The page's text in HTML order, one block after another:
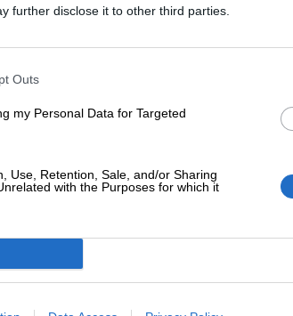
further disclose it to other third parties.
Outs
my Personal Data for Targeted
Use, Retention, Sale, and/or Sharing
with the Purposes for which it
Liity tästä
Henkilöstö